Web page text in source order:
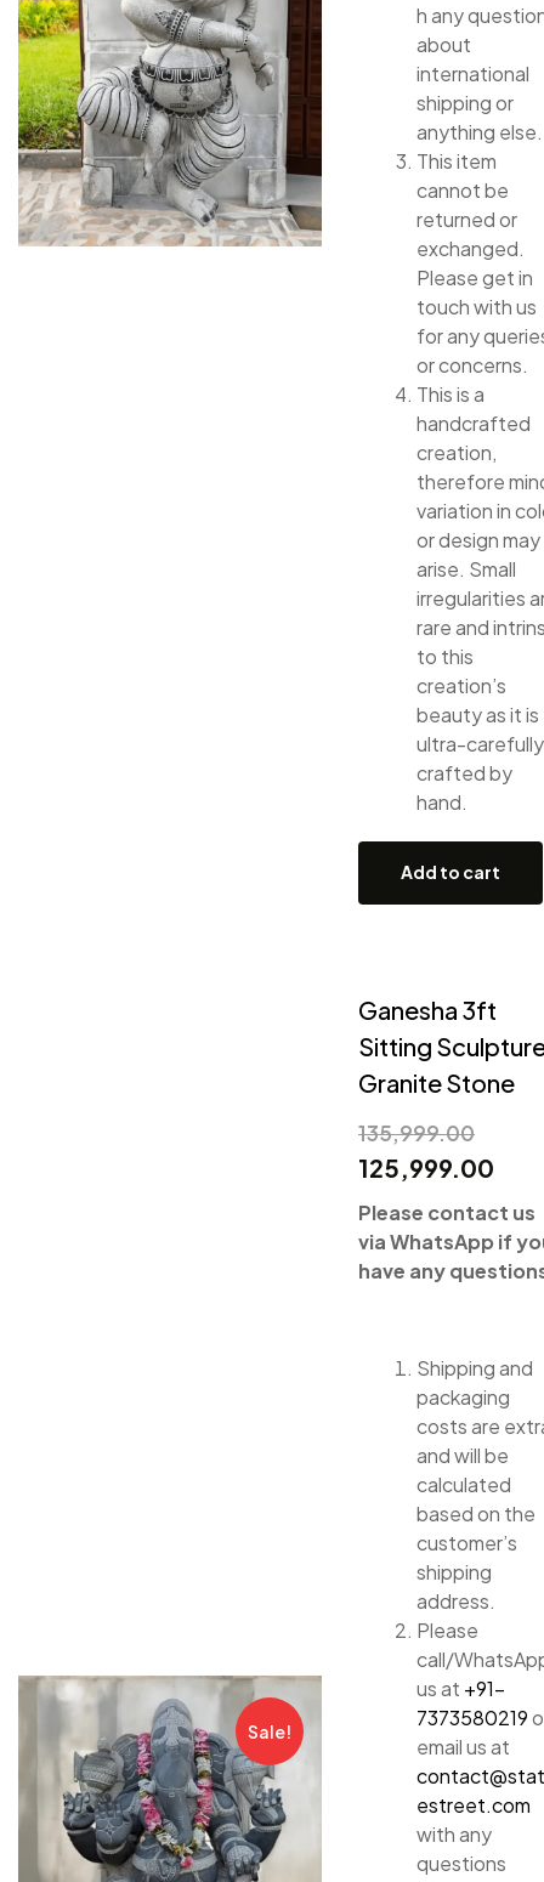
h any
about
international
shipping or
anything else.
This item
cannot be
returned or
exchanged.
Please get in
touch with us
for any
or concerns.
This is a
handcrafted
creation,
therefore
variation in
or design may
arise. Small
irregularities
rare and
to this
creation’s
beauty as it is
ultra-carefully
crafted by
hand.
Add to cart
Sale!
Ganesha 3ft
Sitting
Granite Stone
135,999.00
125,999.00
Please contact us
via WhatsApp if
have any
Shipping and
packaging
costs are
and will be
calculated
based on the
customer’s
shipping
address.
Please
call/
us at +91-
7373580219
email us at
estreet.com
with any
questions